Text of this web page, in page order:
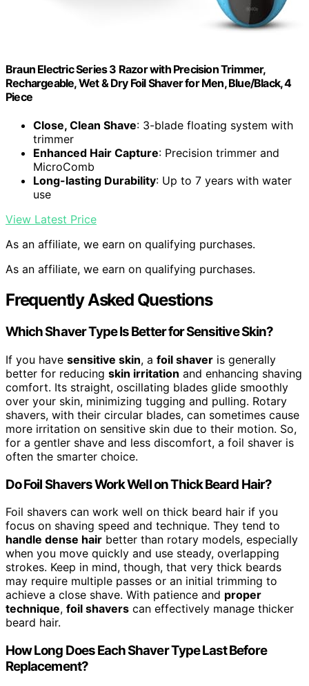
Braun Electric Series 3 Razor with Precision Trimmer,
Rechargeable, Wet & Dry Foil Shaver for Men, Blue/Black, 4
Piece
Close, Clean Shave: 3-blade floating system with
trimmer
Enhanced Hair Capture: Precision trimmer and
MicroComb
Long-lasting Durability: Up to 7 years with water
use
View Latest Price
As an affiliate, we earn on qualifying purchases.
As an affiliate, we earn on qualifying purchases.
Frequently Asked Questions
Which Shaver Type Is Better for Sensitive Skin?
If you have sensitive skin, a foil shaver is generally
better for reducing skin irritation and enhancing shaving
comfort. Its straight, oscillating blades glide smoothly
over your skin, minimizing tugging and pulling. Rotary
shavers, with their circular blades, can sometimes cause
more irritation on sensitive skin due to their motion. So,
for a gentler shave and less discomfort, a foil shaver is
often the smarter choice.
Do Foil Shavers Work Well on Thick Beard Hair?
Foil shavers can work well on thick beard hair if you
focus on shaving speed and technique. They tend to
handle dense hair better than rotary models, especially
when you move quickly and use steady, overlapping
strokes. Keep in mind, though, that very thick beards
may require multiple passes or an initial trimming to
achieve a close shave. With patience and proper
technique, foil shavers can effectively manage thicker
beard hair.
How Long Does Each Shaver Type Last Before
Replacement?